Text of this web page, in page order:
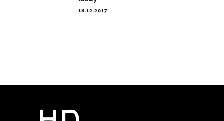
18.12.2017